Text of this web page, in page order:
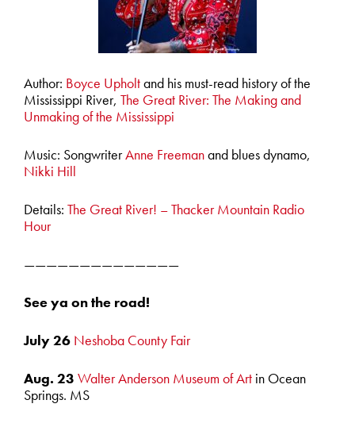
Author: Boyce Upholtand his must-read history of the
Mississippi River, The Great River: The Making and
Unmaking of the Mississippi
Music: SongwriterAnne Freemanand blues dynamo,
Nikki Hill
Details: The Great River! – Thacker Mountain Radio
Hour
——————————————
See ya on the road!
July 26 Neshoba County Fair
Aug. 23 Walter Anderson Museum of Art in Ocean
Springs. MS